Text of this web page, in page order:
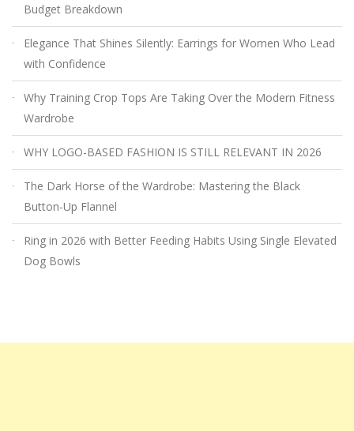
Budget Breakdown
Elegance That Shines Silently: Earrings for Women Who Lead
with Confidence
Why Training Crop Tops Are Taking Over the Modern Fitness
Wardrobe
WHY LOGO-BASED FASHION IS STILL RELEVANT IN 2026
The Dark Horse of the Wardrobe: Mastering the Black
Button-Up Flannel
Ring in 2026 with Better Feeding Habits Using Single Elevated
Dog Bowls